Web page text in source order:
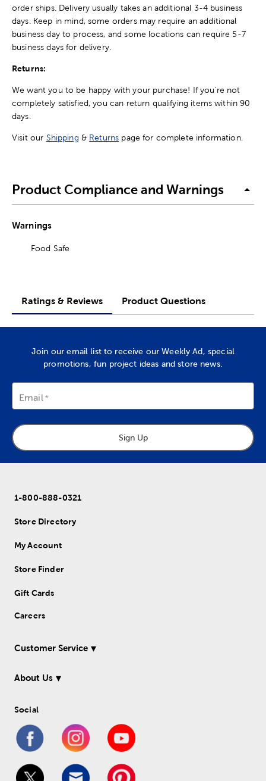
order ships. Delivery usually takes an additional 3-4 business
days. Keep in mind, some orders may require an additional
business day to process, and some locations can require 5-7
business days for delivery.
Returns:
We want you to be happy with your purchase! If you're not
completely satisfied, you can return qualifying items within 90
days.
Visit our Shipping & Returns page for complete information.
Product Compliance and Warnings
Warnings
Food Safe
Ratings & Reviews Product Questions
Join our email list to receive our Weekly Ad, special
promotions, fun project ideas and store news.
Email
Sign Up
1-800-888-0321
Store Directory
My Account
Store Finder
Gift Cards
Careers
Customer Service
About Us
Social